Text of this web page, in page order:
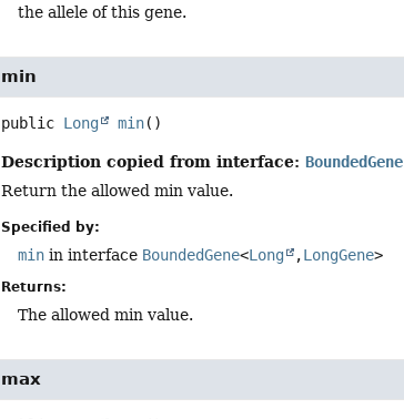
the allele of this gene.
min
public Long min()
Description copied from interface:BoundedGene
Return the allowed min value.
Specified by:
min in interface BoundedGene<Long ,LongGene>
Returns:
The allowed min value.
max